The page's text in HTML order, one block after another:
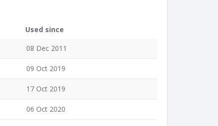
Used since
08 Dec 2011
09 Oct 2019
17 Oct 2019
06 Oct 2020